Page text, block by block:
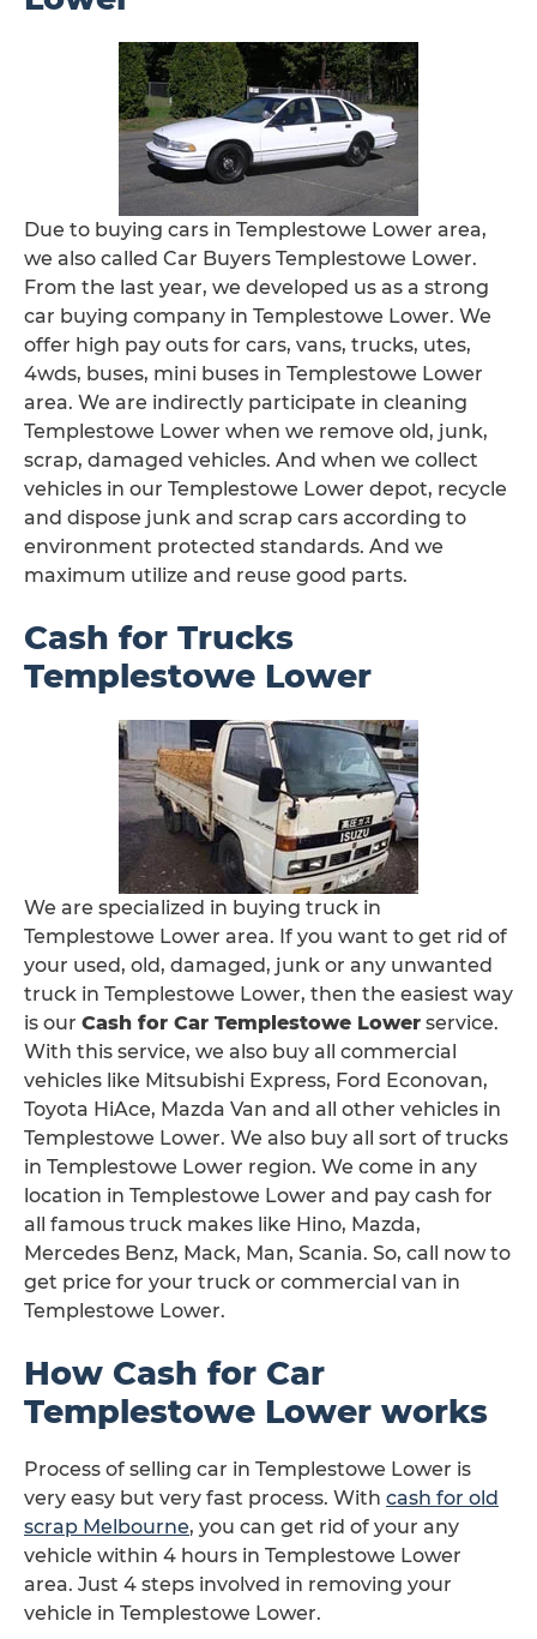
Due to buying cars in Templestowe Lower area,
we also called Car Buyers Templestowe Lower.
From the last year, we developed us as a strong
car buying company in Templestowe Lower. We
offer high pay outs for cars, vans, trucks, utes,
4wds, buses, mini buses in Templestowe Lower
area. We are indirectly participate in cleaning
Templestowe Lower when we remove old, junk,
scrap, damaged vehicles. And when we collect
vehicles in our Templestowe Lower depot, recycle
and dispose junk and scrap cars according to
environment protected standards. And we
maximum utilize and reuse good parts.
Cash for Trucks
Templestowe Lower
We are specialized in buying truck in
Templestowe Lower area. If you want to get rid of
your used, old, damaged, junk or any unwanted
truck in Templestowe Lower, then the easiest way
is our Cash for Car Templestowe Lower service.
With this service, we also buy all commercial
vehicles like Mitsubishi Express, Ford Econovan,
Toyota HiAce, Mazda Van and all other vehicles in
Templestowe Lower. We also buy all sort of trucks
in Templestowe Lower region. We come in any
location in Templestowe Lower and pay cash for
all famous truck makes like Hino, Mazda,
Mercedes Benz, Mack, Man, Scania. So, call now to
get price for your truck or commercial van in
Templestowe Lower.
How Cash for Car
Templestowe Lower works
Process of selling car in Templestowe Lower is
very easy but very fast process. With cash for old
scrap Melbourne, you can get rid of your any
vehicle within 4 hours in Templestowe Lower
area. Just 4 steps involved in removing your
vehicle in Templestowe Lower.